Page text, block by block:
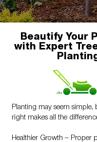
Beautify Your
with Expert
Planting may seem simple,
right makes all the
Healthier Growth – Proper